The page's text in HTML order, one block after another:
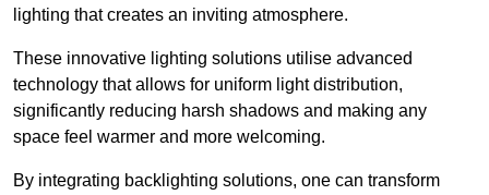
lighting that creates an inviting atmosphere.
These innovative lighting solutions utilise advanced
technology that allows for uniform light distribution,
significantly reducing harsh shadows and making any
space feel warmer and more welcoming.
By integrating backlighting solutions, one can transform